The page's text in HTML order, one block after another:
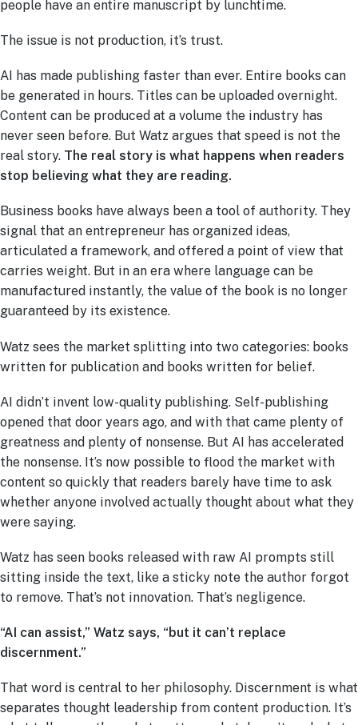
people have an entire manuscript by lunchtime.
The issue is not production, it’s trust.
AI has made publishing faster than ever. Entire books can
be generated in hours. Titles can be uploaded overnight.
Content can be produced at a volume the industry has
never seen before. But Watz argues that speed is not the
real story. The real story is what happens when readers
stop believing what they are reading.
Business books have always been a tool of authority. They
signal that an entrepreneur has organized ideas,
articulated a framework, and offered a point of view that
carries weight. But in an era where language can be
manufactured instantly, the value of the book is no longer
guaranteed by its existence.
Watz sees the market splitting into two categories: books
written for publication and books written for belief.
AI didn’t invent low-quality publishing. Self-publishing
opened that door years ago, and with that came plenty of
greatness and plenty of nonsense. But AI has accelerated
the nonsense. It’s now possible to flood the market with
content so quickly that readers barely have time to ask
whether anyone involved actually thought about what they
were saying.
Watz has seen books released with raw AI prompts still
sitting inside the text, like a sticky note the author forgot
to remove. That’s not innovation. That’s negligence.
“AI can assist,” Watz says, “but it can’t replace
discernment.”
That word is central to her philosophy. Discernment is what
separates thought leadership from content production. It’s